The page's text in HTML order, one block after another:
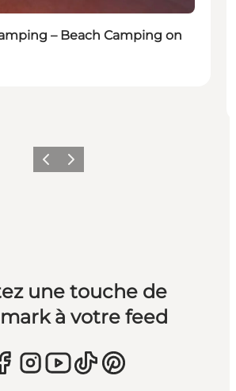
– Beach Camping on
PrécédentSuivant
une touche de
à votre feed